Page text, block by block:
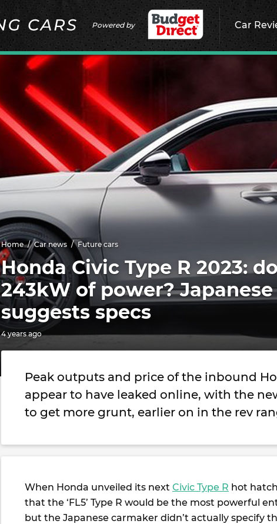
Powered by Car
Home Car news Future cars
Honda Civic Type R 2023:
243kW of power?
suggests specs
4 years ago
Peak outputs and price of the inbound
appear to have leaked online, with the
to get more grunt, earlier on in the rev
When Honda unveiled its next Civic Type R hot
that the ‘FL5’ Type R would be the most powerful
but the Japanese carmaker didn’t actually specify